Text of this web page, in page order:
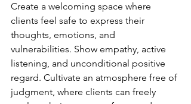
Create a welcoming space where
clients feel safe to express their
thoughts, emotions, and
vulnerabilities. Show empathy, active
listening, and unconditional positive
regard. Cultivate an atmosphere free of
judgment, where clients can freely